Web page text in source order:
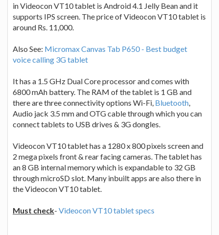
in Videocon VT10 tablet is Android 4.1 Jelly Bean and it
supports IPS screen. The price of Videocon VT10 tablet is
around Rs. 11,000.
Also See: Micromax Canvas Tab P650 - Best budget
voice calling 3G tablet
It has a 1.5 GHz Dual Core processor and comes with
6800 mAh battery. The RAM of the tablet is 1 GB and
there are three connectivity options Wi-Fi, Bluetooth
Audio jack 3.5 mm and OTG cable through which you can
connect tablets to USB drives & 3G dongles.
Videocon VT10 tablet has a 1280 x 800 pixels screen and
2 mega pixels front & rear facing cameras. The tablet has
an 8 GB internal memory which is expandable to 32 GB
through microSD slot. Many inbuilt apps are also there in
the Videocon VT10 tablet.
Must check- Videocon VT10 tablet specs